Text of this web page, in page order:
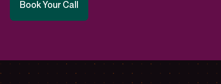
Book Your Call